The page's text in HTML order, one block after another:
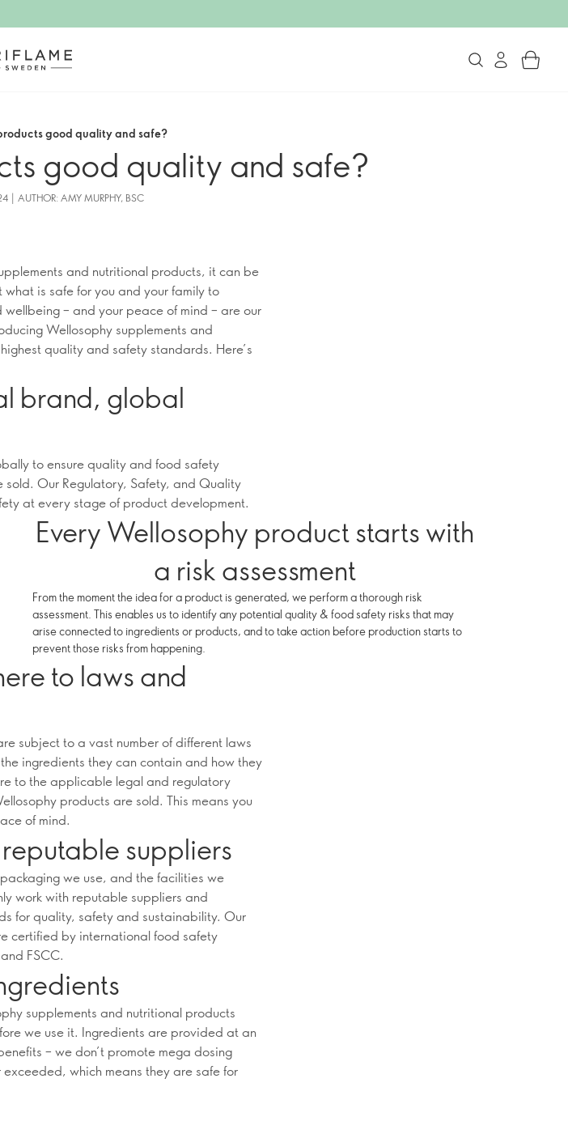
good quality and safe?
good quality and safe?
| AUTHOR: AMY MURPHY, BSC
and nutritional products, it can be
is safe for you and your family to
– and your peace of mind – are our
Wellosophy supplements and
quality and safety standards. Here’s
brand, global
to ensure quality and food safety
Our Regulatory, Safety, and Quality
at every stage of product development.
Every Wellosophy product starts with
a risk assessment
From the moment the idea for a product is generated, we perform a thorough risk
assessment. This enables us to identify any potential quality & food safety risks that may
arise connected to ingredients or products, and to take action before production starts to
prevent those risks from happening.
to laws and
subject to a vast number of different laws
ingredients they can contain and how they
to the applicable legal and regulatory
products are sold. This means you
of mind.
suppliers
we use, and the facilities we
work with reputable suppliers and
for quality, safety and sustainability. Our
certified by international food safety
FSCC.
supplements and nutritional products
we use it. Ingredients are provided at an
– we don’t promote mega dosing
which means they are safe for